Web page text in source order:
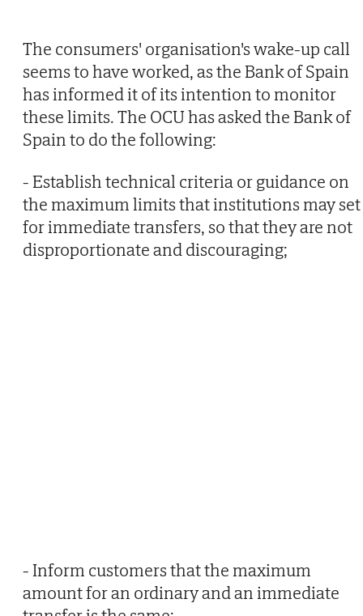
The consumers' organisation's wake-up call
seems to have worked, as the Bank of Spain
has informed it of its intention to monitor
these limits. The OCU has asked the Bank of
Spain to do the following:
- Establish technical criteria or guidance on
the maximum limits that institutions may set
for immediate transfers, so that they are not
disproportionate and discouraging;
- Inform customers that the maximum
amount for an ordinary and an immediate